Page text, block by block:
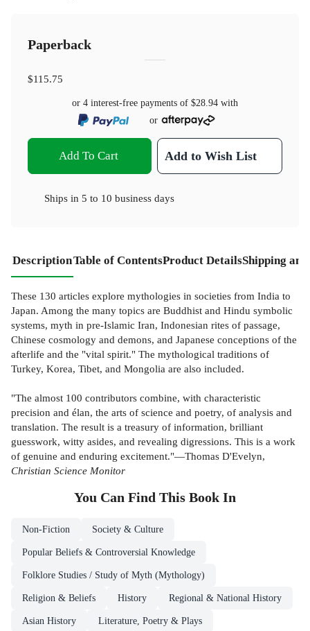
Paperback
$115.75
or 4 interest-free payments of $28.94 with
or
Add To Cart Add to Wish List
Ships in 5 to 10 business days
DescriptionTable of ContentsProduct DetailsShipping
These 130 articles explore mythologies in societies from India to
Japan. Among the many topics are Buddhist and Hindu symbolic
systems, myth in pre-Islamic Iran, Indonesian rites of passage,
Chinese cosmology and demons, and Japanese conceptions of the
afterlife and the "vital spirit." The mythological traditions of
Turkey, Korea, Tibet, and Mongolia are also included.
"The almost 100 contributors combine, with characteristic
precision and élan, the arts of science and poetry, of analysis and
translation. The result is a treasury of information, brilliant
guesswork, witty asides, and revealing digressions. This is a work
of genuine and enduring excitement."—Thomas D'Evelyn,
Christian Science Monitor
You Can Find This Book In
Non-Fiction Society & Culture
Popular Beliefs & Controversial Knowledge
Folklore Studies / Study of Myth (Mythology)
Religion & Beliefs History Regional & National History
Asian History Literature, Poetry & Plays